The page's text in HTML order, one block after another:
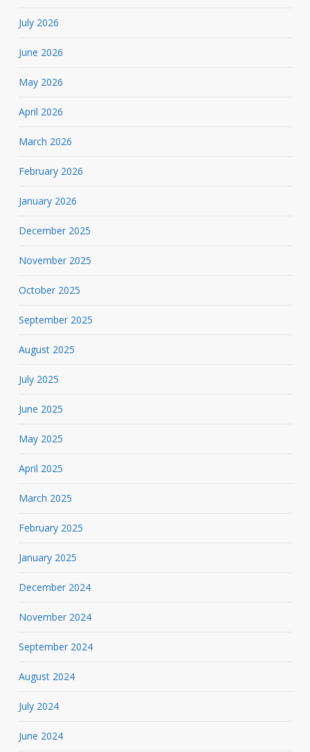
July 2026
June 2026
May 2026
April 2026
March 2026
February 2026
January 2026
December 2025
November 2025
October 2025
September 2025
August 2025
July 2025
June 2025
May 2025
April 2025
March 2025
February 2025
January 2025
December 2024
November 2024
September 2024
August 2024
July 2024
June 2024